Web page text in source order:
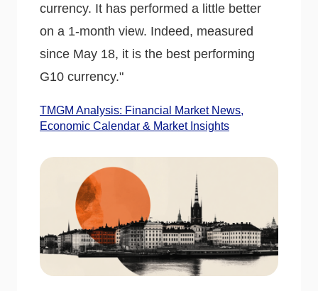
currency. It has performed a little better
on a 1-month view. Indeed, measured
since May 18, it is the best performing
G10 currency."
TMGM Analysis: Financial Market News,
Economic Calendar & Market Insights